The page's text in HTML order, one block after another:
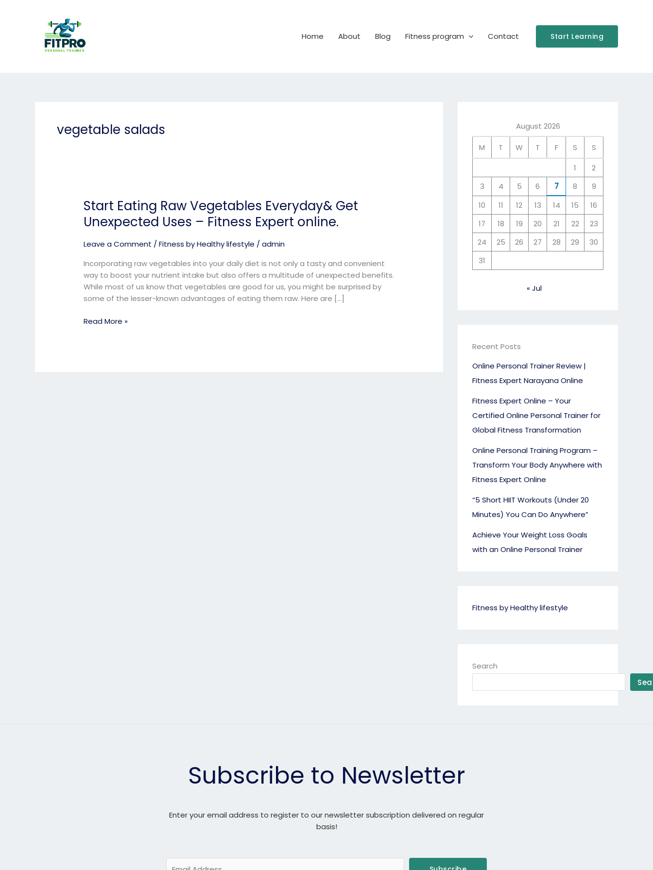
Home About Blog Fitness program Contact Start Learning
vegetable salads
Start Eating Raw Vegetables Everyday& Get
Unexpected Uses – Fitness Expert online.
Leave a Comment /Fitness by Healthy lifestyle /admin
Incorporating raw vegetables into your daily diet is not only a tasty and convenient
way to boost your nutrient intake but also offers a multitude of unexpected benefits.
While most of us know that vegetables are good for us, you might be surprised by
some of the lesser-known advantages of eating them raw. Here are […]
Start
Eating
Raw
Everyday&
Get
Unexpected
Uses
–
Expert
Read More »
August 2026
M T W T F S
S
1
2
3
4 5 6 7 8
9
10
11 12 13 14 15
16
17
18 19 20 21 22
23
24
25 26 27 28 29
30
31
« Jul
Recent Posts
Online Personal Trainer Review |
Fitness Expert Narayana Online
Fitness Expert Online – Your
Certified Online Personal Trainer for
Global Fitness Transformation
Online Personal Training Program –
Transform Your Body Anywhere with
Fitness Expert Online
“5 Short HIIT Workouts (Under 20
Minutes) You Can Do Anywhere”
Achieve Your Weight Loss Goals
with an Online Personal Trainer
Fitness by Healthy lifestyle
Search
Subscribe to Newsletter
Enter your email address to register to our newsletter subscription delivered on regular
basis!